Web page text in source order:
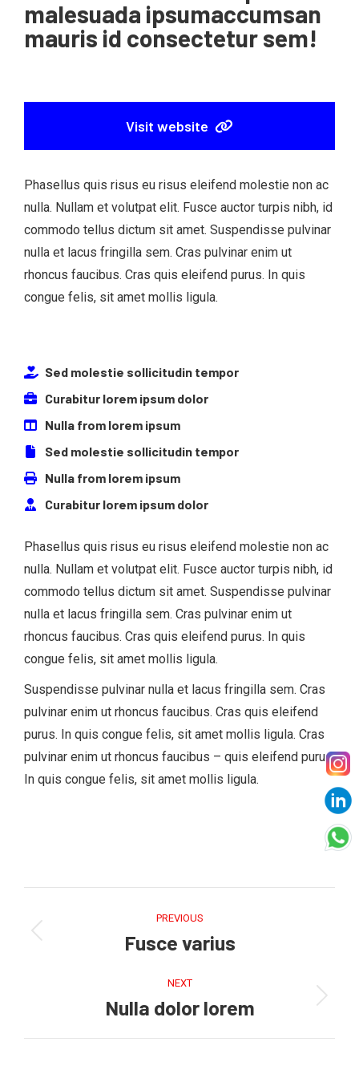
malesuada ipsumaccumsan
mauris id consectetur sem!
Visit website
Phasellus quis risus eu risus eleifend molestie non ac
nulla. Nullam et volutpat elit. Fusce auctor turpis nibh, id
commodo tellus dictum sit amet. Suspendisse pulvinar
nulla et lacus fringilla sem. Cras pulvinar enim ut
rhoncus faucibus. Cras quis eleifend purus. In quis
congue felis, sit amet mollis ligula.
Sed molestie sollicitudin tempor
Curabitur lorem ipsum dolor
Nulla from lorem ipsum
Sed molestie sollicitudin tempor
Nulla from lorem ipsum
Curabitur lorem ipsum dolor
Phasellus quis risus eu risus eleifend molestie non ac
nulla. Nullam et volutpat elit. Fusce auctor turpis nibh, id
commodo tellus dictum sit amet. Suspendisse pulvinar
nulla et lacus fringilla sem. Cras pulvinar enim ut
rhoncus faucibus. Cras quis eleifend purus. In quis
congue felis, sit amet mollis ligula.
Suspendisse pulvinar nulla et lacus fringilla sem. Cras
pulvinar enim ut rhoncus faucibus. Cras quis eleifend
purus. In quis congue felis, sit amet mollis ligula. Cras
pulvinar enim ut rhoncus faucibus – quis eleifend purus.
In quis congue felis, sit amet mollis ligula.
navigation
PREVIOUS
Previous
Fusce varius
NEXT
Next
Nulla dolor lorem